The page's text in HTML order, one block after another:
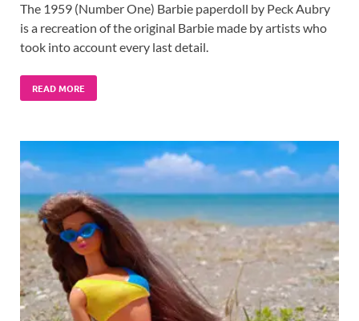
The 1959 (Number One) Barbie paperdoll by Peck Aubry
is a recreation of the original Barbie made by artists who
took into account every last detail.
READ MORE